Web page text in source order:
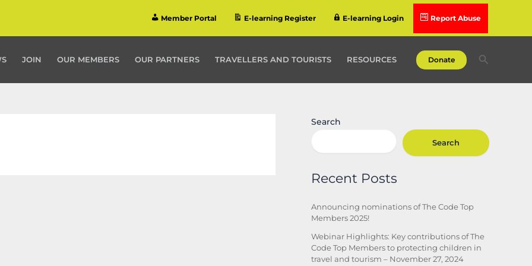
Member Portal E-learning Register E-learning Login Report Abuse
JOIN OUR MEMBERS OUR PARTNERS TRAVELLERS AND TOURISTS RESOURCES Donate Search
Search
Search
Recent Posts
Announcing nominations of The Code Top
Members 2025!
Webinar Highlights: Key contributions of The
Code Top Members to protecting children in
travel and tourism – November 27, 2024